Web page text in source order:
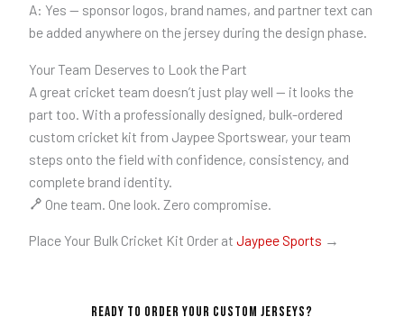
A: Yes — sponsor logos, brand names, and partner text can
be added anywhere on the jersey during the design phase.
Your Team Deserves to Look the Part
A great cricket team doesn’t just play well — it looks the
part too. With a professionally designed, bulk-ordered
custom cricket kit from Jaypee Sportswear, your team
steps onto the field with confidence, consistency, and
complete brand identity.
One team. One look. Zero compromise.
Place Your Bulk Cricket Kit Order at Jaypee Sports →
Ready to Order Your Custom Jerseys?